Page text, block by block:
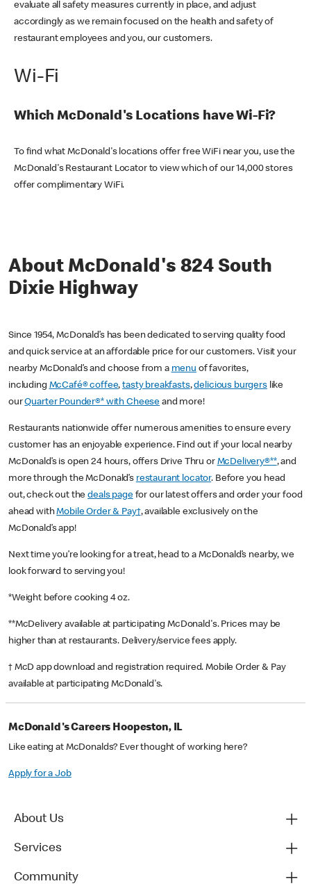
evaluate all safety measures currently in place, and adjust
accordingly as we remain focused on the health and safety of
restaurant employees and you, our customers.
Wi-Fi
Which McDonald's Locations have Wi-Fi?
To find what McDonald's locations offer free WiFi near you, use the
McDonald's Restaurant Locator to view which of our 14,000 stores
offer complimentary WiFi.
About McDonald's 824 South
Dixie Highway
Since 1954, McDonald’s has been dedicated to serving quality food
and quick service at an affordable price for our customers. Visit your
nearby McDonald’s and choose from a menu of favorites,
including McCafé® coffee,tasty breakfasts,delicious burgerslike
ourQuarter Pounder®* with Cheese and more!
Restaurants nationwide offer numerous amenities to ensure every
customer has an enjoyable experience. Find out if your local nearby
McDonald’s is open 24 hours, offers Drive Thru or McDelivery®**, and
more through the McDonald’s restaurant locator. Before you head
out, check out thedeals pagefor our latest offers and order your food
ahead withMobile Order & Pay†, available exclusively on the
McDonald’s app!
Next time you’re looking for a treat, head to a McDonald’s nearby, we
look forward to serving you!
*Weight before cooking 4 oz.
**McDelivery available at participating McDonald's. Prices may be
higher than at restaurants. Delivery/service fees apply.
† McD app download and registration required. Mobile Order & Pay
available at participating McDonald's.
McDonald's Careers Hoopeston, IL
Like eating at McDonalds? Ever thought of working here?
Apply for a Job
About Us
Services
Community